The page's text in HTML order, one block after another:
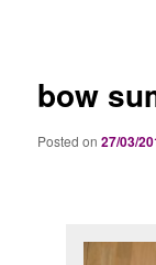
bow
Posted on27/03/